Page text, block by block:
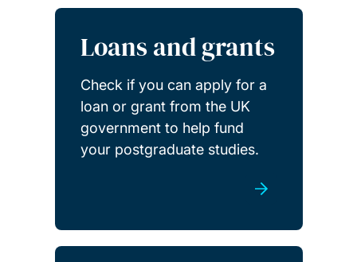
Loans and grants
Check if you can apply for a
loan or grant from the UK
government to help fund
your postgraduate studies.